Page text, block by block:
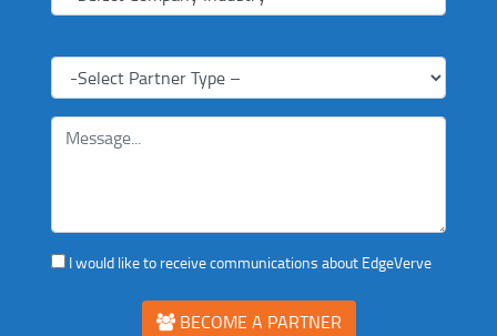
I would like to receive communications about EdgeVerve
BECOME A PARTNER